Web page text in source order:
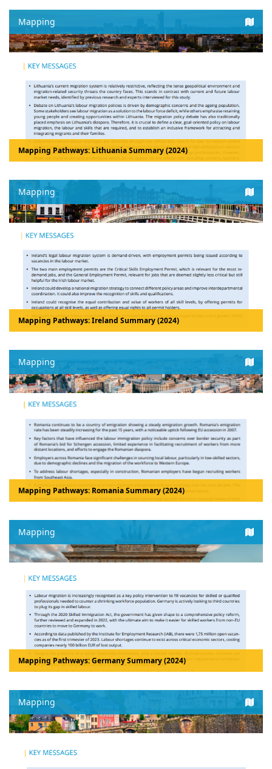
Mapping
Mapping Pathways: Lithuania Summary (2024)
Mapping
Mapping Pathways: Ireland Summary (2024)
Mapping
Mapping Pathways: Romania Summary (2024)
Mapping
Mapping Pathways: Germany Summary (2024)
Mapping